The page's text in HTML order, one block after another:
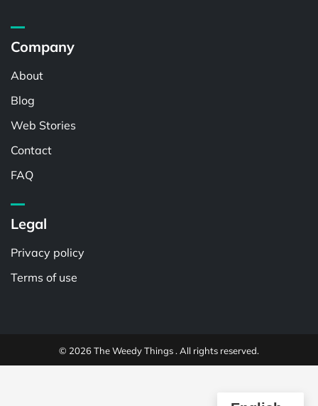
Company
About
Blog
Web Stories
Contact
FAQ
Legal
Privacy policy
Terms of use
© 2026 The Weedy Things . All rights reserved.